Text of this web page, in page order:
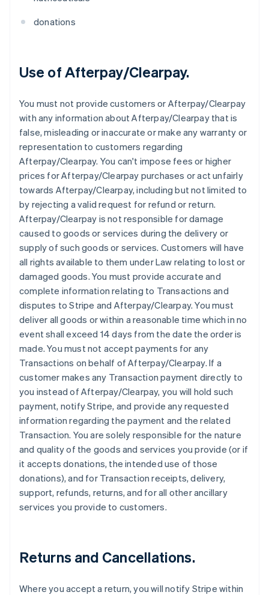
donations
Use of Afterpay/Clearpay.
You must not provide customers or Afterpay/Clearpay
with any information about Afterpay/Clearpay that is
false, misleading or inaccurate or make any warranty or
representation to customers regarding
Afterpay/Clearpay. You can't impose fees or higher
prices for Afterpay/Clearpay purchases or act unfairly
towards Afterpay/Clearpay, including but not limited to
by rejecting a valid request for refund or return.
Afterpay/Clearpay is not responsible for damage
caused to goods or services during the delivery or
supply of such goods or services. Customers will have
all rights available to them under Law relating to lost or
damaged goods. You must provide accurate and
complete information relating to Transactions and
disputes to Stripe and Afterpay/Clearpay. You must
deliver all goods or within a reasonable time which in no
event shall exceed 14 days from the date the order is
made. You must not accept payments for any
Transactions on behalf of Afterpay/Clearpay. If a
customer makes any Transaction payment directly to
you instead of Afterpay/Clearpay, you will hold such
payment, notify Stripe, and provide any requested
information regarding the payment and the related
Transaction. You are solely responsible for the nature
and quality of the goods and services you provide (or if
it accepts donations, the intended use of those
donations), and for Transaction receipts, delivery,
support, refunds, returns, and for all other ancillary
services you provide to customers.
Returns and Cancellations.
Where you accept a return, you will notify Stripe within